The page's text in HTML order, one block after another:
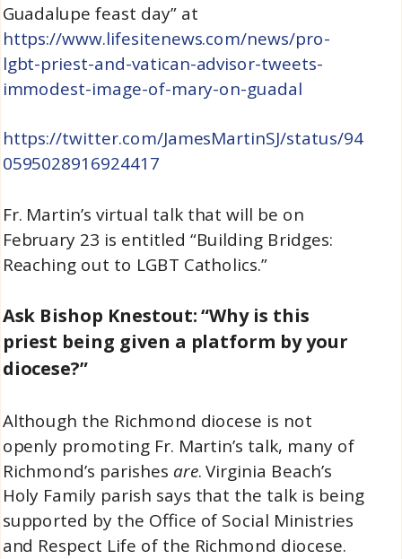
Guadalupe feast day” at
https://www.lifesitenews.com/news/pro-
lgbt-priest-and-vatican-advisor-tweets-
immodest-image-of-mary-on-guadal
https://twitter.com/JamesMartinSJ/status/94
0595028916924417
Fr. Martin’s virtual talk that will be on
February 23 is entitled “Building Bridges:
Reaching out to LGBT Catholics.”
Ask Bishop Knestout: “Why is this
priest being given a platform by your
diocese?”
Although the Richmond diocese is not
openly promoting Fr. Martin’s talk, many of
Richmond’s parishes are. Virginia Beach’s
Holy Family parish says that the talk is being
supported by the Office of Social Ministries
and Respect Life of the Richmond diocese.